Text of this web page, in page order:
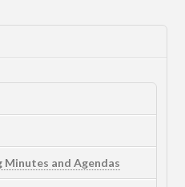
Minutes and Agendas